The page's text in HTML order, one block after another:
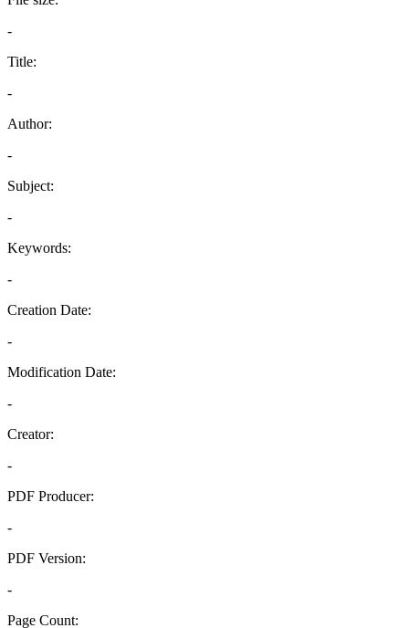
-
Title:
-
Author:
-
Subject:
-
Keywords:
-
Creation Date:
-
Modification Date:
-
Creator:
-
PDF Producer:
-
PDF Version:
-
Page Count: